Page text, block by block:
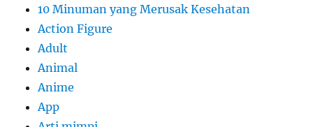
10 Minuman yang Merusak Kesehatan
Action Figure
Adult
Animal
Anime
App